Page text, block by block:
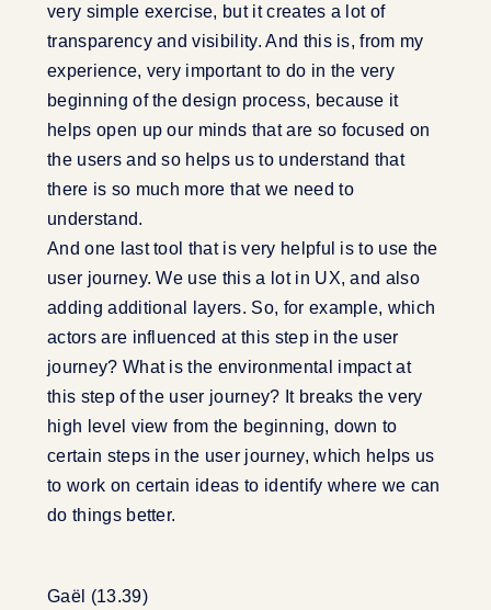
very simple exercise, but it creates a lot of
transparency and visibility. And this is, from my
experience, very important to do in the very
beginning of the design process, because it
helps open up our minds that are so focused on
the users and so helps us to understand that
there is so much more that we need to
understand.
And one last tool that is very helpful is to use the
user journey. We use this a lot in UX, and also
adding additional layers. So, for example, which
actors are influenced at this step in the user
journey? What is the environmental impact at
this step of the user journey? It breaks the very
high level view from the beginning, down to
certain steps in the user journey, which helps us
to work on certain ideas to identify where we can
do things better.
Gaël (13.39)